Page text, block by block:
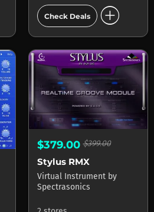
Check Deals add_circle
$379.00$399.00
Stylus RMX
Virtual Instrument by
Spectrasonics